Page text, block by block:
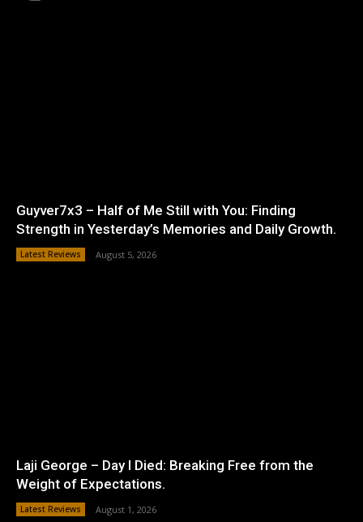
Guyver7x3 – Half of Me Still with You: Finding
Strength in Yesterday’s Memories and Daily Growth.
Latest Reviews August 5, 2026
Laji George – Day I Died: Breaking Free from the
Weight of Expectations.
Latest Reviews August 1, 2026